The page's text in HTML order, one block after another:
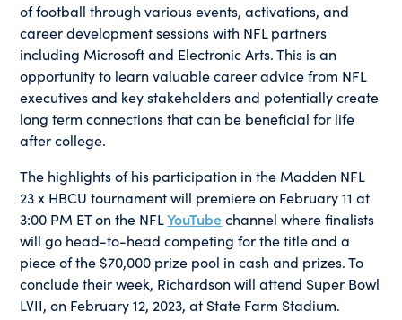
of football through various events, activations, and
career development sessions with NFL partners
including Microsoft and Electronic Arts. This is an
opportunity to learn valuable career advice from NFL
executives and key stakeholders and potentially create
long term connections that can be beneficial for life
after college.
The highlights of his participation in the Madden NFL
23 x HBCU tournament will premiere on February 11 at
3:00 PM ET on the NFLYouTubechannel where finalists
will go head-to-head competing for the title and a
piece of the $70,000 prize pool in cash and prizes. To
conclude their week, Richardson will attend Super Bowl
LVII, on February 12, 2023, at State Farm Stadium.